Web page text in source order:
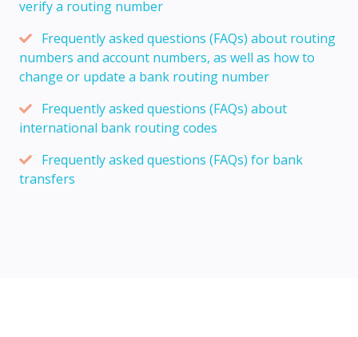
verify a routing number
Frequently asked questions (FAQs) about routing
numbers and account numbers, as well as how to
change or update a bank routing number
Frequently asked questions (FAQs) about
international bank routing codes
Frequently asked questions (FAQs) for bank
transfers